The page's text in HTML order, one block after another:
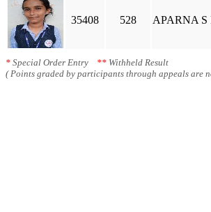
35408 528 APARNA S
* Special Order Entry ** Withheld Result
( Points graded by participants through appeals are